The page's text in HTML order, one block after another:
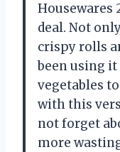
Housewares
deal. Not
crispy rolls
been using
vegetables
with this
not forget
more